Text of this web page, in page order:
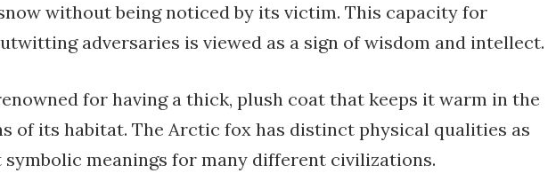
without being noticed by its victim. This capacity for
adversaries is viewed as a sign of wisdom and intellect.
for having a thick, plush coat that keeps it warm in the
of its habitat. The Arctic fox has distinct physical qualities as
meanings for many different civilizations.